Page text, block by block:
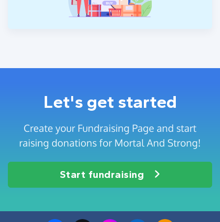
Let's get started
Create your Fundraising Page and start
raising donations for Mortal And Strong!
Start fundraising